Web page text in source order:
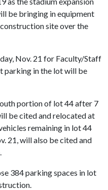
be bringing in equipment
site over the
Nov. 21 for Faculty/Staff
parking in the lot will be
portion of lot 44 after 7
be cited and relocated at
remaining in lot 44
21, will also be cited and
384 parking spaces in lot